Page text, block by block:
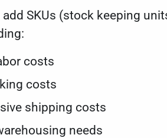
SKUs (stock keeping
costs
costs
shipping costs
needs